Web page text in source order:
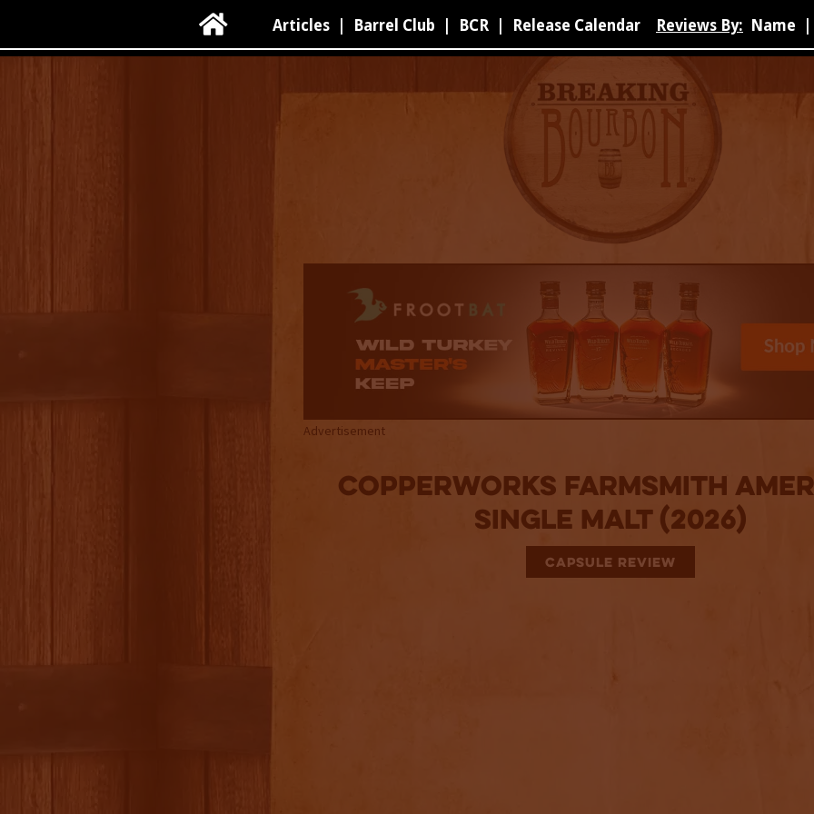
 Articles Barrel Club BCR Release Calendar Reviews By: Name
Advertisement
Copperworks Farmsmith
Single Malt (2026)
CAPSULE REVIEW